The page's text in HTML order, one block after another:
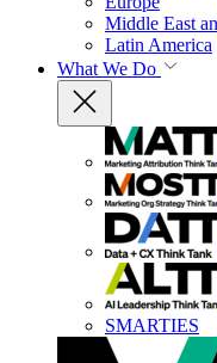
Middle East
Latin America
What We Do
SMARTIES